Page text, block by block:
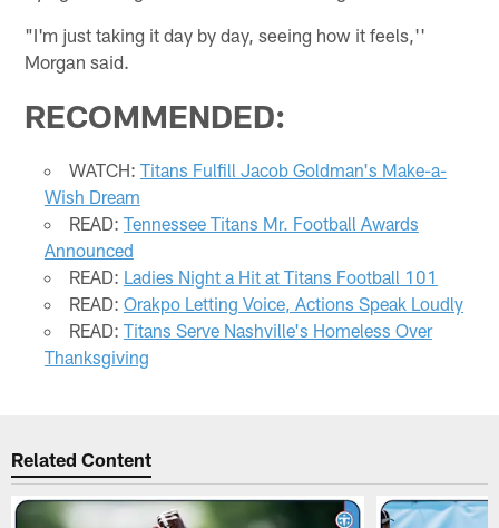
"I'm just taking it day by day, seeing how it feels,''
Morgan said.
RECOMMENDED:
WATCH: Titans Fulfill Jacob Goldman's Make-a-
Wish Dream
READ: Tennessee Titans Mr. Football Awards
Announced
READ: Ladies Night a Hit at Titans Football 101
READ: Orakpo Letting Voice, Actions Speak Loudly
READ: Titans Serve Nashville's Homeless Over
Thanksgiving
Related Content